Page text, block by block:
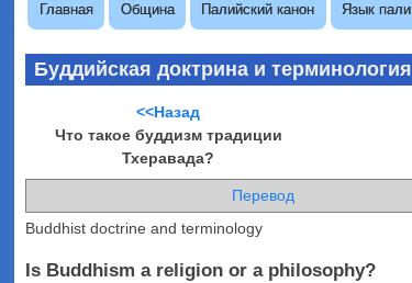
Основная
навигация
Главная Община Палийский канон Язык пали
Буддийская доктрина и терминология
<<Назад
Что такое буддизм традиции
Тхеравада?
Перевод
Buddhist doctrine and terminology
Is Buddhism a religion or a philosophy?